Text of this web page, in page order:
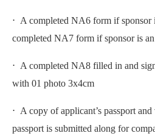
⋅ A completed NA6 form if sponsor
completed NA7 form if sponsor is
⋅ A completed NA8 filled in and
with 01 photo 3x4cm
⋅ A copy of applicant’s passport
passport is submitted along for